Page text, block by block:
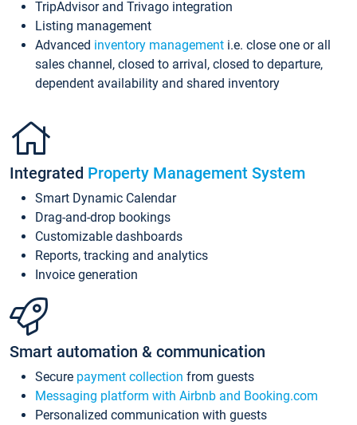
TripAdvisor and Trivago integration
Listing management
Advanced inventory management i.e. close one or all
sales channel, closed to arrival, closed to departure,
dependent availability and shared inventory
Integrated Property Management System
Smart Dynamic Calendar
Drag-and-drop bookings
Customizable dashboards
Reports, tracking and analytics
Invoice generation
Smart automation & communication
Secure payment collection from guests
Messaging platform with Airbnb and Booking.com
Personalized communication with guests